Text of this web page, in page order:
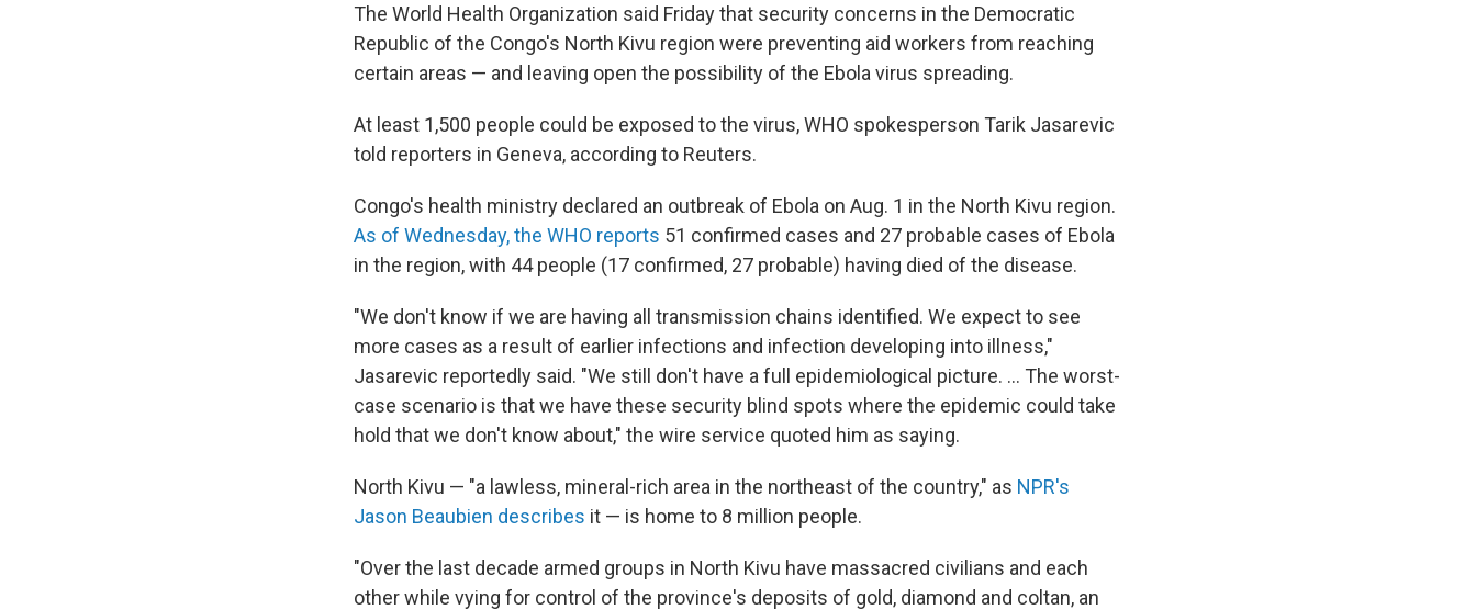
The World Health Organization said Friday that security concerns in the Democratic
Republic of the Congo's North Kivu region were preventing aid workers from reaching
certain areas — and leaving open the possibility of the Ebola virus spreading.
At least 1,500 people could be exposed to the virus, WHO spokesperson Tarik Jasarevic
told reporters in Geneva, according to Reuters.
Congo's health ministry declared an outbreak of Ebola on Aug. 1 in the North Kivu region.
As of Wednesday, the WHO reports 51 confirmed cases and 27 probable cases of Ebola
in the region, with 44 people (17 confirmed, 27 probable) having died of the disease.
"We don't know if we are having all transmission chains identified. We expect to see
more cases as a result of earlier infections and infection developing into illness,"
Jasarevic reportedly said. "We still don't have a full epidemiological picture. ... The worst-
case scenario is that we have these security blind spots where the epidemic could take
hold that we don't know about," the wire service quoted him as saying.
North Kivu — "a lawless, mineral-rich area in the northeast of the country," as NPR's
Jason Beaubien describes it — is home to 8 million people.
"Over the last decade armed groups in North Kivu have massacred civilians and each
other while vying for control of the province's deposits of gold, diamond and coltan, an